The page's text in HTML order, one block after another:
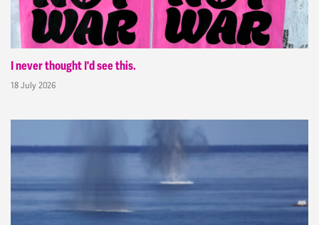
I never thought I'd see this.
18 July 2026